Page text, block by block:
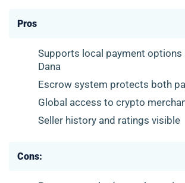
Pros
Supports local payment options
Dana
Escrow system protects both
Global access to crypto
Seller history and ratings visible
Cons: